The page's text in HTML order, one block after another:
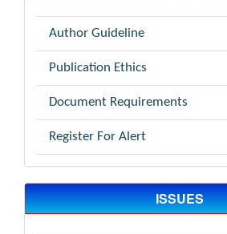
Author Guideline
Publication Ethics
Document Requirements
Register For Alert
ISSUES